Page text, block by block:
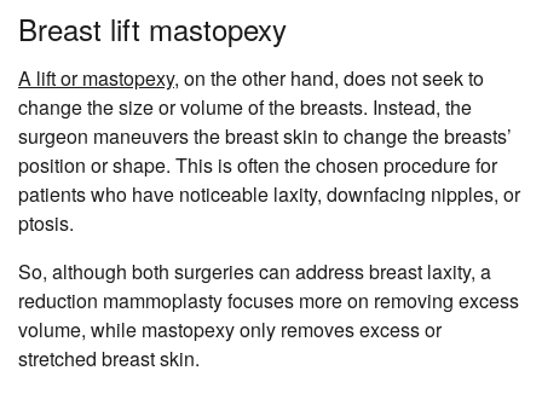
Breast lift mastopexy
A lift or mastopexy, on the other hand, does not seek to
change the size or volume of the breasts. Instead, the
surgeon maneuvers the breast skin to change the breasts’
position or shape. This is often the chosen procedure for
patients who have noticeable laxity, downfacing nipples, or
ptosis.
So, although both surgeries can address breast laxity, a
reduction mammoplasty focuses more on removing excess
volume, while mastopexy only removes excess or
stretched breast skin.